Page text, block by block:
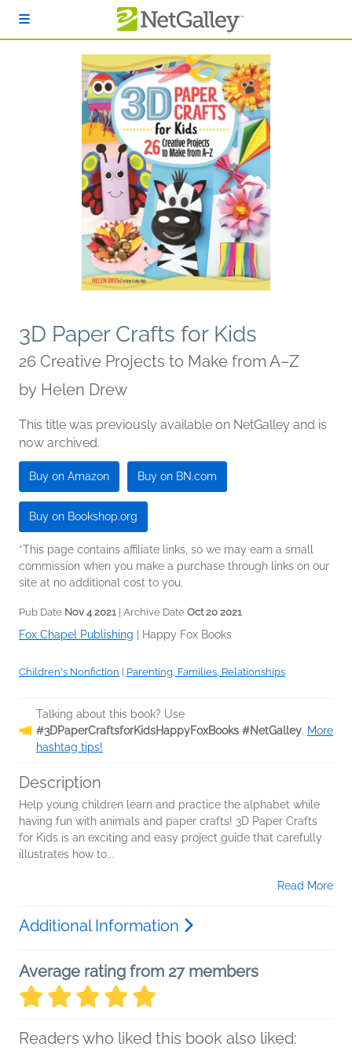
3D Paper Crafts for Kids
26 Creative Projects to Make from A–Z
by Helen Drew
This title was previously available on NetGalley and is
now archived.
Buy on Amazon Buy on BN.com
Buy on Bookshop.org
*This page contains affiliate links, so we may earn a small
commission when you make a purchase through links on our
site at no additional cost to you.
Pub Date Nov 4 2021 | Archive Date Oct 20 2021
Fox Chapel Publishing Happy Fox Books
Children's Nonfiction Parenting, Families, Relationships
Talking about this book? Use
#3DPaperCraftsforKidsHappyFoxBooks #NetGalley. More
hashtag tips!
Description
Help young children learn and practice the alphabet while
having fun with animals and paper crafts! 3D Paper Crafts
for Kids is an exciting and easy project guide that carefully
illustrates how to...
Read More
Additional Information
Average rating from 27 members
Readers who liked this book also liked: